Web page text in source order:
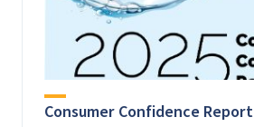
Consumer Confidence Report